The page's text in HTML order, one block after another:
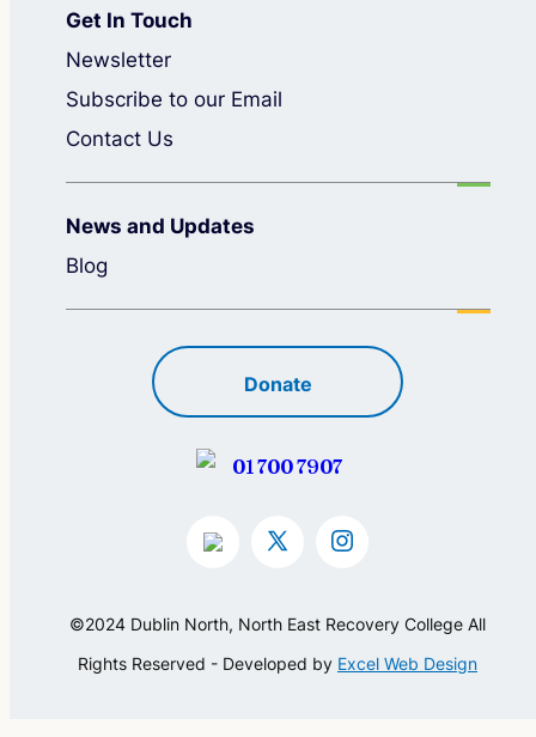
Get In Touch
Newsletter
Subscribe to our Email
Contact Us
News and Updates
Blog
Donate
01 700 7907
©2024 Dublin North, North East Recovery College All
Rights Reserved - Developed by Excel Web Design